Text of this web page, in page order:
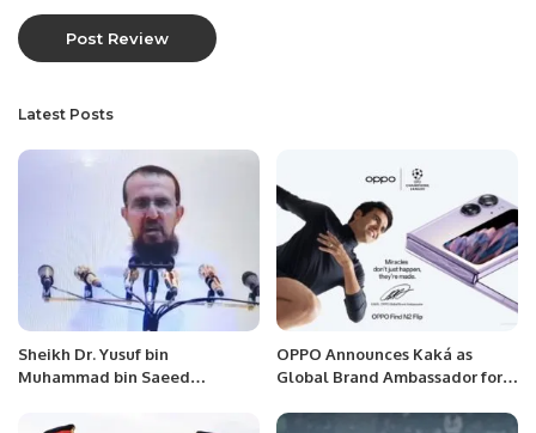
Latest Posts
Sheikh Dr. Yusuf bin
Muhammad bin Saeed
Masjid-e-Nimra in Maidan-e-
OPPO Announces Kaká as
Global Brand Ambassador for
Partnership